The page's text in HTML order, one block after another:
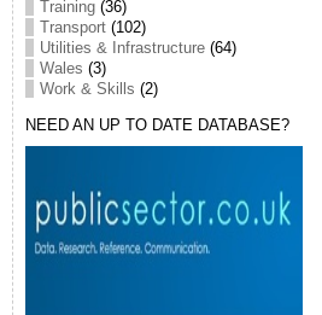
Training(36)
Transport(102)
Utilities & Infrastructure(64)
Wales (3)
Work & Skills (2)
NEED AN UP TO DATE DATABASE?